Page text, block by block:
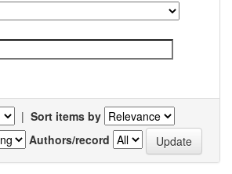
| Sort items by
Authors/record